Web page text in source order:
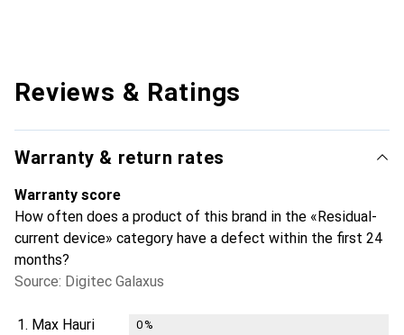
Reviews & Ratings
Warranty & return rates
Warranty score
How often does a product of this brand in the «Residual-
current device» category have a defect within the first 24
months?
Source: Digitec Galaxus
1. Max Hauri 0%